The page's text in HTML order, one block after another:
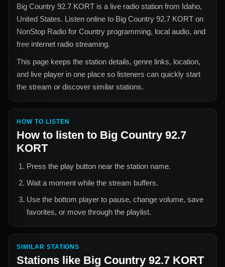
Big Country 92.7 KORT is a live radio station from Idaho,
United States. Listen online to Big Country 92.7 KORT on
NonStop Radio for Country programming, local audio, and
free internet radio streaming.
This page keeps the station details, genre links, location,
and live player in one place so listeners can quickly start
the stream or discover similar stations.
HOW TO LISTEN
How to listen to Big Country 92.7
KORT
Press the play button near the station name.
Wait a moment while the stream buffers.
Use the bottom player to pause, change volume, save
favorites, or move through the playlist.
SIMILAR STATIONS
Stations like Big Country 92.7 KORT